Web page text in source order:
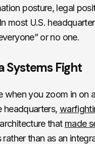
posture, legal
most U.S.
or no one.
Systems Fight
you zoom in on
headquarters,
that made
than as an